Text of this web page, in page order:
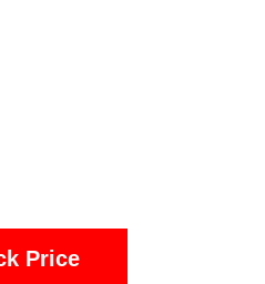
Price